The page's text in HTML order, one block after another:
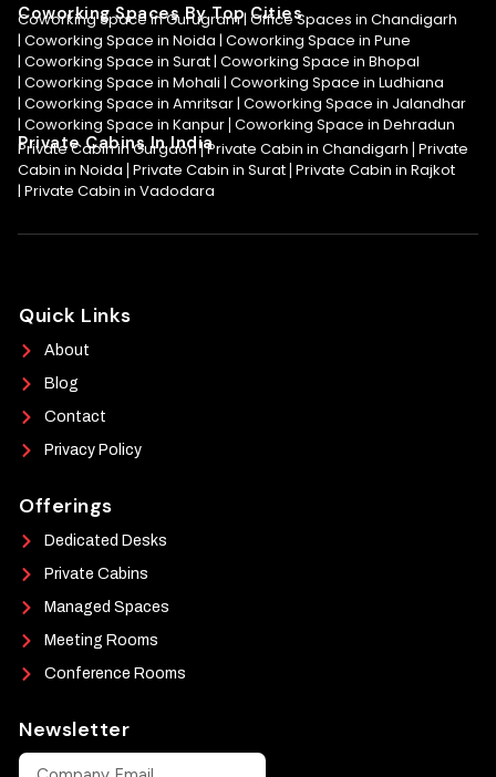
Coworking Spaces By Top Cities
Coworking Space in Gurugram | Office Spaces in Chandigarh
| Coworking Space in Noida | Coworking Space in Pune
| Coworking Space in Surat| Coworking Space in Bhopal
| Coworking Space in Mohali | Coworking Space in Ludhiana
| Coworking Space in Amritsar| Coworking Space in Jalandhar
| Coworking Space in Kanpur Coworking Space in Dehradun
Private Cabins In India
Private Cabin in Gurgaon |Private Cabin in Chandigarh Private
Cabin in Noida Private Cabin in Surat Private Cabin in Rajkot
| Private Cabin in Vadodara
Quick Links
About
Blog
Contact
Privacy Policy
Offerings
Dedicated Desks
Private Cabins
Managed Spaces
Meeting Rooms
Conference Rooms
Newsletter